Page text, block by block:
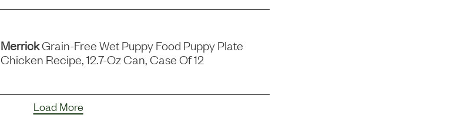
MerrickGrain-Free Wet Puppy Food Puppy Plate
Chicken Recipe, 12.7-Oz Can, Case Of 12
Load More